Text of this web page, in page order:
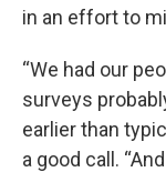
in an effort to
“We had our
surveys
earlier than
a good call.